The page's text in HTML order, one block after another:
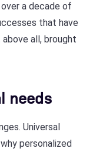
a decade of
that have
all, brought
needs
Universal
personalized